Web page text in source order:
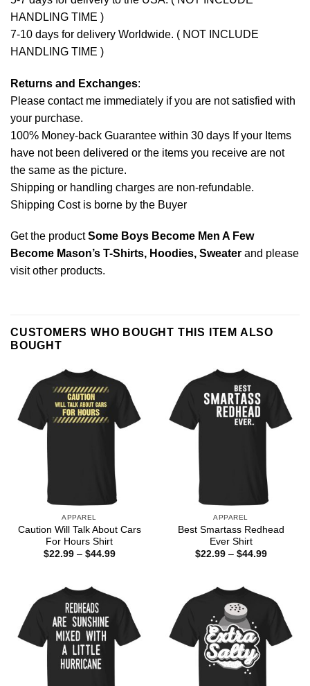
HANDLING TIME )
7-10 days for delivery Worldwide. ( NOT INCLUDE
HANDLING TIME )
Returns and Exchanges:
Please contact me immediately if you are not satisfied with
your purchase.
100% Money-back Guarantee within 30 days If your Items
have not been delivered or the items you receive are not
the same as the picture.
Shipping or handling charges are non-refundable.
Shipping Cost is borne by the Buyer
Get the productSome Boys Become Men A Few
Become Mason’s T-Shirts, Hoodies, Sweater and please
visit other products.
CUSTOMERS WHO BOUGHT THIS ITEM ALSO
BOUGHT
APPAREL
Caution Will Talk About Cars
For Hours Shirt
$22.99 – $44.99Price
APPAREL
Best Smartass Redhead
Ever Shirt
$22.99 – $44.99Price